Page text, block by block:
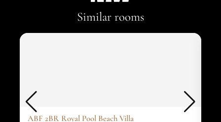
Similar rooms
ABF 2BR Royal Pool Beach Villa